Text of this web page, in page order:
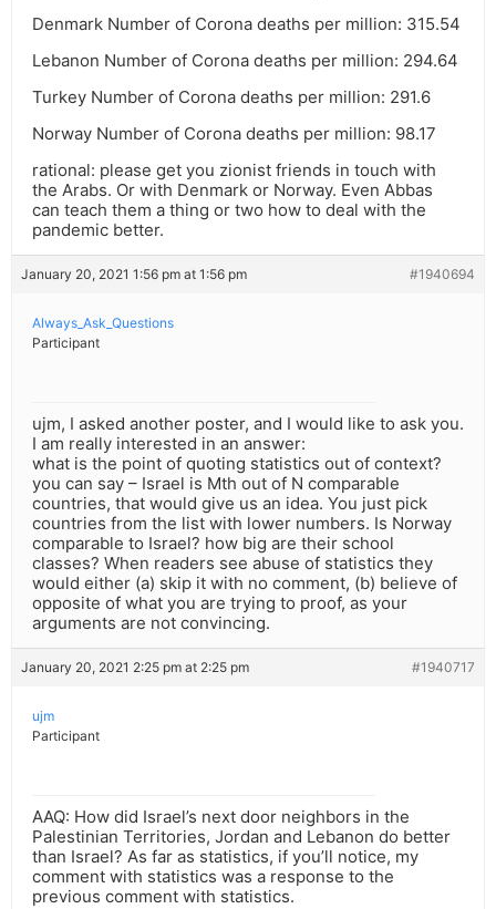
Denmark Number of Corona deaths per million: 315.54
Lebanon Number of Corona deaths per million: 294.64
Turkey Number of Corona deaths per million: 291.6
Norway Number of Corona deaths per million: 98.17
rational: please get you zionist friends in touch with
the Arabs. Or with Denmark or Norway. Even Abbas
can teach them a thing or two how to deal with the
pandemic better.
January 20, 2021 1:56 pm at 1:56 pm #1940694
Always_Ask_Questions
Participant
ujm, I asked another poster, and I would like to ask you.
I am really interested in an answer:
what is the point of quoting statistics out of context?
you can say – Israel is Mth out of N comparable
countries, that would give us an idea. You just pick
countries from the list with lower numbers. Is Norway
comparable to Israel? how big are their school
classes? When readers see abuse of statistics they
would either (a) skip it with no comment, (b) believe of
opposite of what you are trying to proof, as your
arguments are not convincing.
January 20, 2021 2:25 pm at 2:25 pm #1940717
ujm
Participant
AAQ: How did Israel’s next door neighbors in the
Palestinian Territories, Jordan and Lebanon do better
than Israel? As far as statistics, if you’ll notice, my
comment with statistics was a response to the
previous comment with statistics.